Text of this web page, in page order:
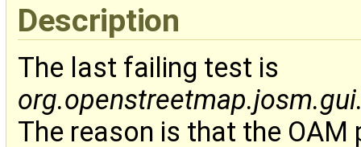
Description
The last failing test is
The reason is that the